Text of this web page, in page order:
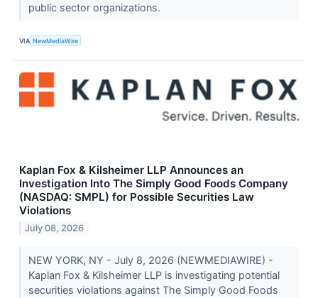
public sector organizations.
VIA NewMediaWire
Kaplan Fox & Kilsheimer LLP Announces an
Investigation Into The Simply Good Foods Company
(NASDAQ: SMPL) for Possible Securities Law
Violations
July 08, 2026
NEW YORK, NY - July 8, 2026 (NEWMEDIAWIRE) -
Kaplan Fox & Kilsheimer LLP is investigating potential
securities violations against The Simply Good Foods